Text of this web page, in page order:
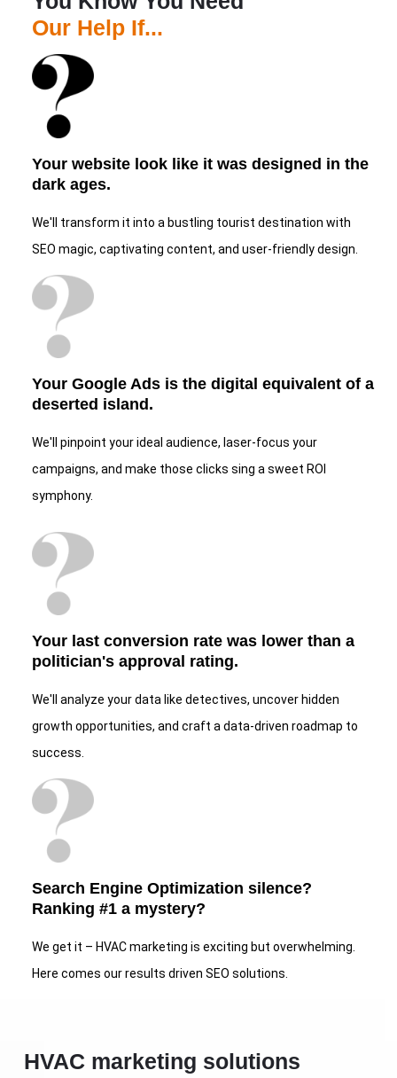
Our Help If...
Your website look like it was designed in the
dark ages.
We'll transform it into a bustling tourist destination with
SEO magic, captivating content, and user-friendly design.
Your Google Ads is the digital equivalent of a
deserted island.
We'll pinpoint your ideal audience, laser-focus your
campaigns, and make those clicks sing a sweet ROI
symphony.
Your last conversion rate was lower than a
politician's approval rating.
We'll analyze your data like detectives, uncover hidden
growth opportunities, and craft a data-driven roadmap to
success.
Search Engine Optimization silence?
Ranking #1 a mystery?
We get it – HVAC marketing is exciting but overwhelming.
Here comes our results driven SEO solutions.
HVAC marketing solutions